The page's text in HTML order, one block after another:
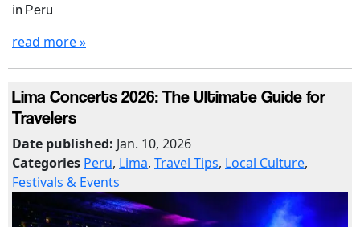
in Peru
read more »
Lima Concerts 2026: The Ultimate Guide for
Travelers
Date published: Jan. 10, 2026
Categories Peru, Lima, Travel Tips, Local Culture,
Festivals & Events